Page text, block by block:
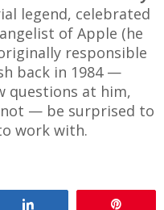
legend, celebrated
of Apple (he
responsible
back in 1984 —
questions at him,
— be surprised to
work with.